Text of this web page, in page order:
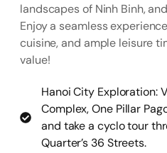
landscapes of Ninh Binh,
Enjoy a seamless
cuisine, and ample leisure
value!
Hanoi City Exploration:
Complex, One Pillar
and take a cyclo tour
Quarter’s 36 Streets.